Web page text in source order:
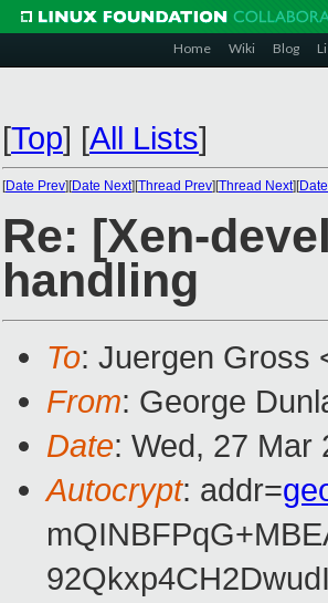
Home Wiki Blog
[Top] [All Lists]
[Date Prev][Date Next][Thread Prev][Thread Next][
Re: [Xen-
handling
To: Juergen Gross
From: George
Date: Wed, 27 Mar
Autocrypt: addr=